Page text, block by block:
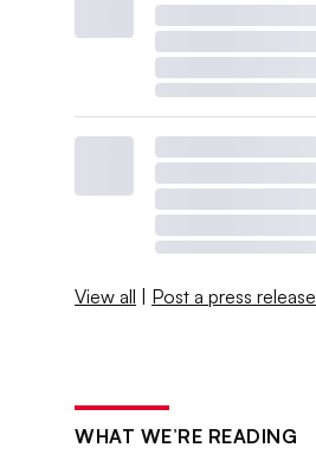
View all | Post a press release
WHAT WE’RE READING